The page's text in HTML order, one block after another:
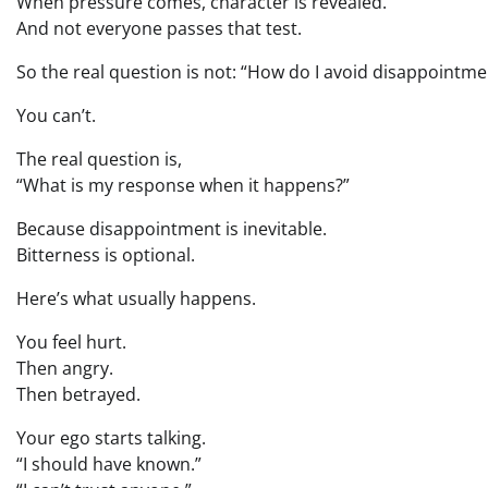
And not everyone passes that test.
So the real question is not: “How do I avoid
You can’t.
The real question is,
“What is my response when it happens?”
Because disappointment is inevitable.
Bitterness is optional.
Here’s what usually happens.
You feel hurt.
Then angry.
Then betrayed.
Your ego starts talking.
“I should have known.”